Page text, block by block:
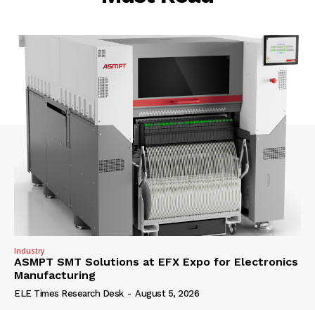
Industry
ASMPT SMT Solutions at EFX Expo for Electronics
Manufacturing
ELE Times Research Desk - August 5, 2026